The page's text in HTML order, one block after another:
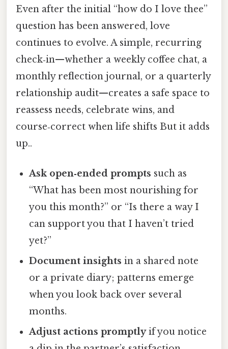
Even after the initial “how do I love thee”
question has been answered, love
continues to evolve. A simple, recurring
check‑in—whether a weekly coffee chat, a
monthly reflection journal, or a quarterly
relationship audit—creates a safe space to
reassess needs, celebrate wins, and
course‑correct when life shifts But it adds
up..
Ask open‑ended prompts such as
“What has been most nourishing for
you this month?” or “Is there a way I
can support you that I haven’t tried
yet?”
Document insights in a shared note
or a private diary; patterns emerge
when you look back over several
months.
Adjust actions promptlyif you notice